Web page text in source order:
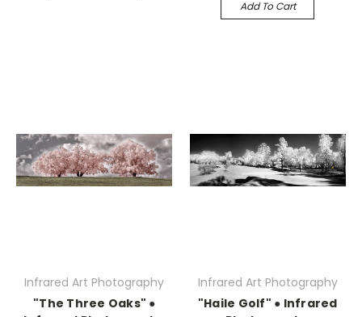
Add To Cart
Infrared Art Photography
"The Three Oaks" ●
Infrared Art Photography
"Haile Golf" ● Infrared